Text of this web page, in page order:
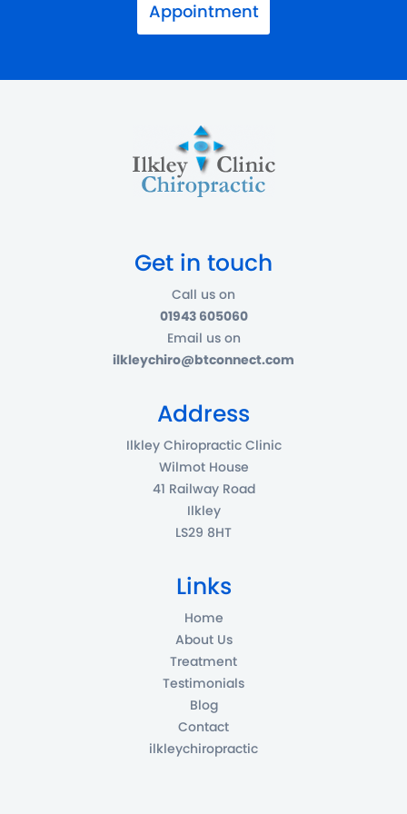
Appointment
Get in touch
Call us on
01943 605060
Email us on
ilkleychiro@btconnect.com
Address
Ilkley Chiropractic Clinic
Wilmot House
41 Railway Road
Ilkley
LS29 8HT
Links
Home
About Us
Treatment
Testimonials
Blog
Contact
ilkleychiropractic